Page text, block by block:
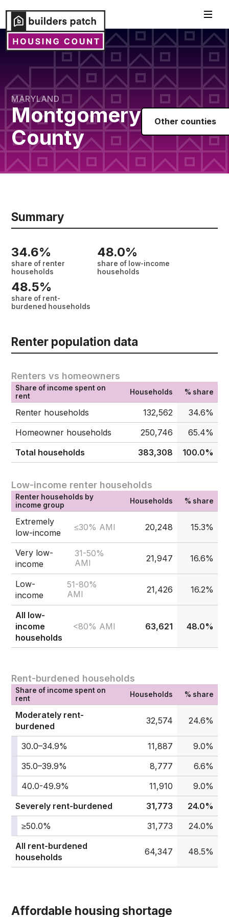
MARYLAND
Montgomery
County
Other counties
Summary
34.6%
share of renter
households
48.0%
share of low-income
households
48.5%
share of rent-
burdened households
Renter population data
Renters vs homeowners
Share of income spent on
rent
Households % share
Renter households 132,562
34.6%
Homeowner households
250,746
65.4%
Total households
383,308 100.0%
Low-income renter households
Renter households by
income group
Households % share
Extremely
low-income
≤30% AMI 20,248 15.3%
Very low-
income
31-50%
AMI
21,947 16.6%
Low-
income
51-80%
AMI
21,426 16.2%
All low-
income
households
<80% AMI 63,621 48.0%
Rent-burdened households
Share of income spent on
rent
Households % share
Moderately rent-
burdened
32,574 24.6%
30.0–34.9% 11,887
9.0%
35.0–39.9%
8,777
6.6%
40.0-49.9%
11,910
9.0%
Severely rent-burdened
31,773
24.0%
≥50.0%
31,773
24.0%
All rent-burdened
households
64,347 48.5%
Affordable housing shortage